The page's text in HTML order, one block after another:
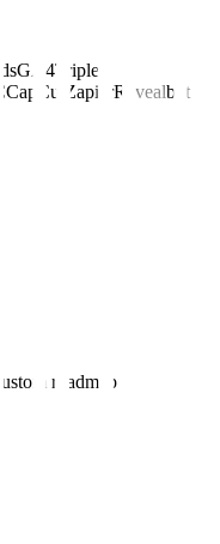
GA4Triple
CapCut ZapierRevealbot
roadmap for